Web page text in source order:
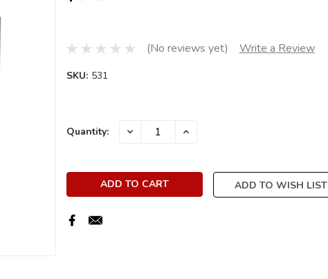
(No reviews yet) Write a Review
SKU: 531
Current
Quantity: DECREASE INCREASE
ADD TO WISH LIST